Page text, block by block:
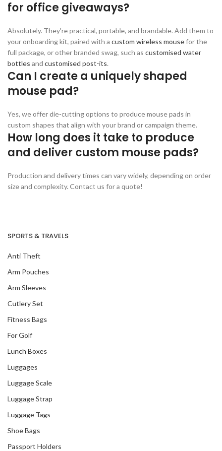
for office giveaways?
Absolutely. They're practical, portable, and brandable. Add them to
your onboarding kit, paired with a custom wireless mousefor the
full package, or other branded swag, such as customised water
bottles and customised post-its.
Can I create a uniquely shaped
mouse pad?
Yes, we offer die-cutting options to produce mouse pads in
custom shapes that align with your brand or campaign theme.
How long does it take to produce
and deliver custom mouse pads?
Production and delivery times can vary widely, depending on order
size and complexity. Contact us for a quote!
SPORTS & TRAVELS
Anti Theft
Arm Pouches
Arm Sleeves
Cutlery Set
Fitness Bags
For Golf
Lunch Boxes
Luggages
Luggage Scale
Luggage Strap
Luggage Tags
Shoe Bags
Passport Holders